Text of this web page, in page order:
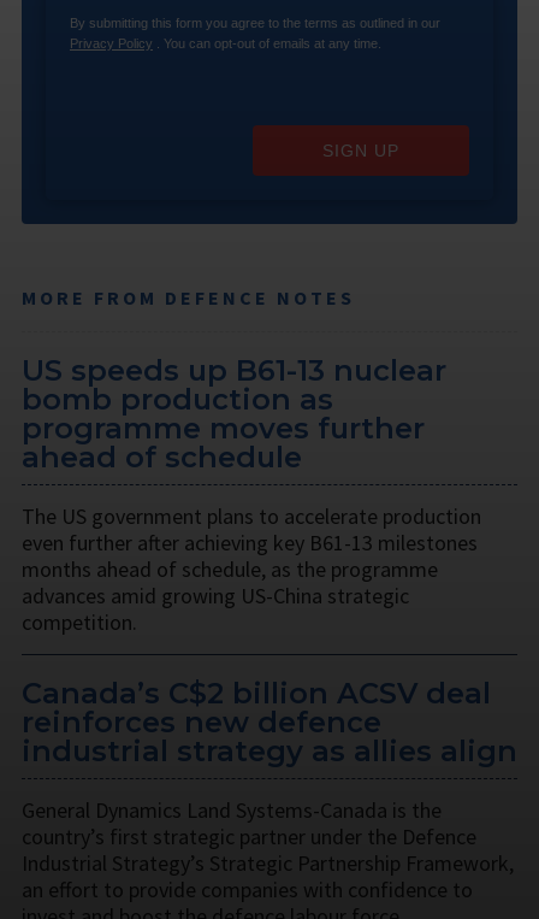
By submitting this form you agree to the terms as outlined in our
Privacy Policy . You can opt-out of emails at any time.
SIGN UP
MORE FROM DEFENCE NOTES
US speeds up B61-13 nuclear
bomb production as
programme moves further
ahead of schedule
The US government plans to accelerate production
even further after achieving key B61-13 milestones
months ahead of schedule, as the programme
advances amid growing US-China strategic
competition.
Canada’s C$2 billion ACSV deal
reinforces new defence
industrial strategy as allies align
General Dynamics Land Systems-Canada is the
country’s first strategic partner under the Defence
Industrial Strategy’s Strategic Partnership Framework,
an effort to provide companies with confidence to